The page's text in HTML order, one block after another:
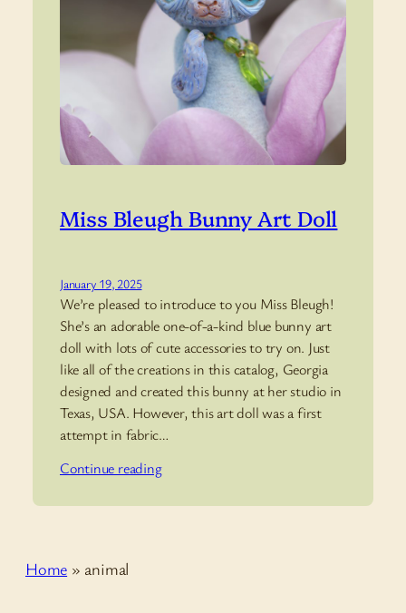
Miss Bleugh Bunny Art Doll
January 19, 2025
We’re pleased to introduce to you Miss Bleugh!
She’s an adorable one-of-a-kind blue bunny art
doll with lots of cute accessories to try on. Just
like all of the creations in this catalog, Georgia
designed and created this bunny at her studio in
Texas, USA. However, this art doll was a first
attempt in fabric…
Continue reading
Home » animal